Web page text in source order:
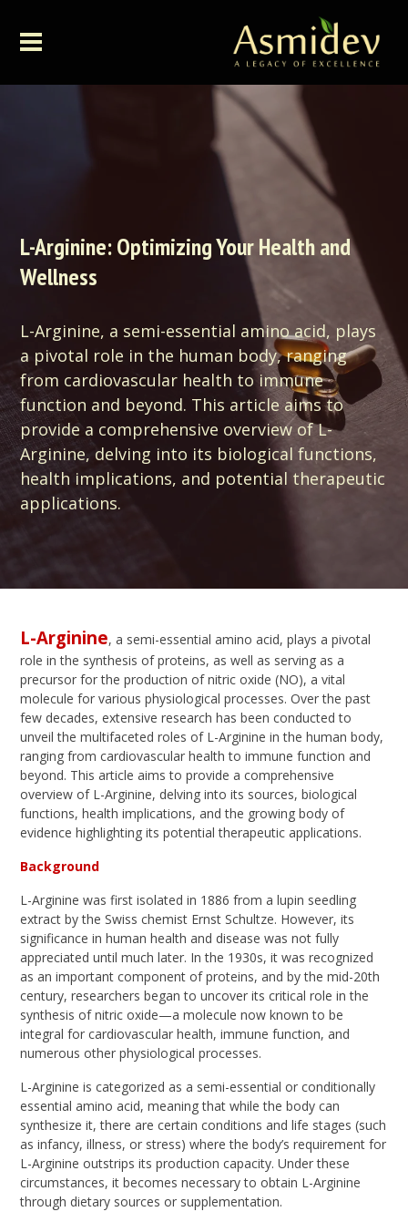
L-Arginine: Optimizing Your Health and
Wellness
L-Arginine, a semi-essential amino acid, plays
a pivotal role in the human body, ranging
from cardiovascular health to immune
function and beyond. This article aims to
provide a comprehensive overview of L-
Arginine, delving into its biological functions,
health implications, and potential therapeutic
applications.
L-Arginine, a semi-essential amino acid, plays a pivotal
role in the synthesis of proteins, as well as serving as a
precursor for the production of nitric oxide (NO), a vital
molecule for various physiological processes. Over the past
few decades, extensive research has been conducted to
unveil the multifaceted roles of L-Arginine in the human body,
ranging from cardiovascular health to immune function and
beyond. This article aims to provide a comprehensive
overview of L-Arginine, delving into its sources, biological
functions, health implications, and the growing body of
evidence highlighting its potential therapeutic applications.
Background
L-Arginine was first isolated in 1886 from a lupin seedling
extract by the Swiss chemist Ernst Schultze. However, its
significance in human health and disease was not fully
appreciated until much later. In the 1930s, it was recognized
as an important component of proteins, and by the mid-20th
century, researchers began to uncover its critical role in the
synthesis of nitric oxide—a molecule now known to be
integral for cardiovascular health, immune function, and
numerous other physiological processes.
L-Arginine is categorized as a semi-essential or conditionally
essential amino acid, meaning that while the body can
synthesize it, there are certain conditions and life stages (such
as infancy, illness, or stress) where the body’s requirement for
L-Arginine outstrips its production capacity. Under these
circumstances, it becomes necessary to obtain L-Arginine
through dietary sources or supplementation.